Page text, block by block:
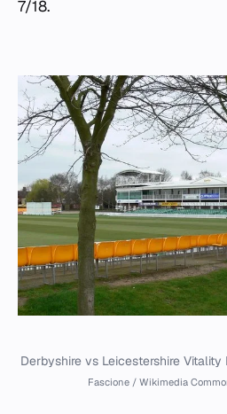
7/18.
Derbyshire vs Leicestershire
Fascione / Wikimedia